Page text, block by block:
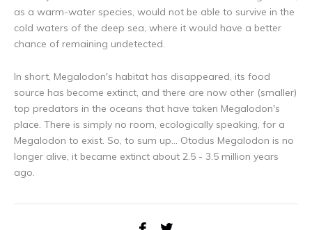
as a warm-water species, would not be able to survive in the
cold waters of the deep sea, where it would have a better
chance of remaining undetected.
In short, Megalodon's habitat has disappeared, its food
source has become extinct, and there are now other (smaller)
top predators in the oceans that have taken Megalodon's
place. There is simply no room, ecologically speaking, for a
Megalodon to exist. So, to sum up... Otodus Megalodon is no
longer alive, it became extinct about 2.5 - 3.5 million years
ago.